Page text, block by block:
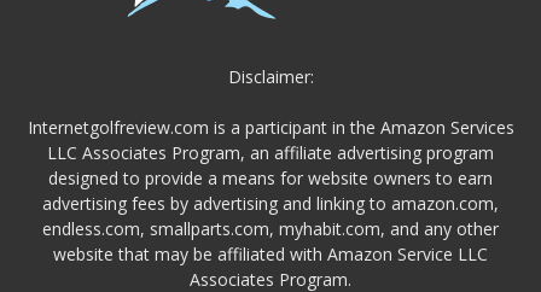
Disclaimer:
Internetgolfreview.com is a participant in the Amazon Services
LLC Associates Program, an affiliate advertising program
designed to provide a means for website owners to earn
advertising fees by advertising and linking to amazon.com,
endless.com, smallparts.com, myhabit.com, and any other
website that may be affiliated with Amazon Service LLC
Associates Program.